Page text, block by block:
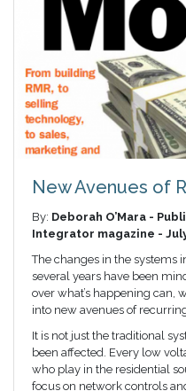
New Avenues of
By: Deborah O’Mara -
Integrator magazine -
The changes in the systems
several years have been
over what’s happening can,
into new avenues of
It is not just the traditional
been affected. Every low
who play in the residential
focus on network controls